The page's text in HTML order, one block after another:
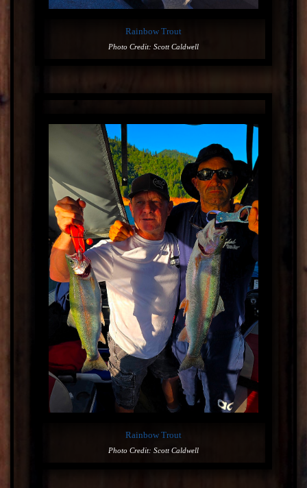
Rainbow Trout
Photo Credit: Scott Caldwell
Rainbow Trout
Photo Credit: Scott Caldwell